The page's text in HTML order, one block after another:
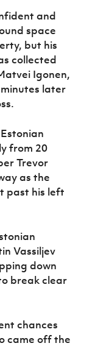
and
space
but his
collected
Igonen,
later
from 20
Trevor
as the
past his left
Vassiljev
down
break clear
chances
came off the